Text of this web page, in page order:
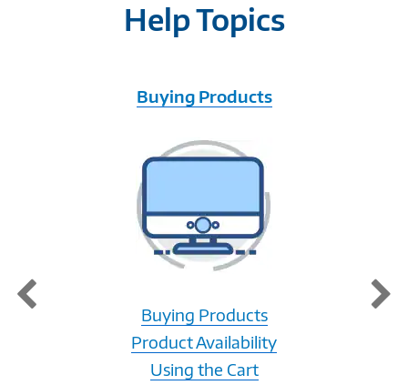
Help Topics
Buying Products
Buying Products
Product Availability
Using the Cart